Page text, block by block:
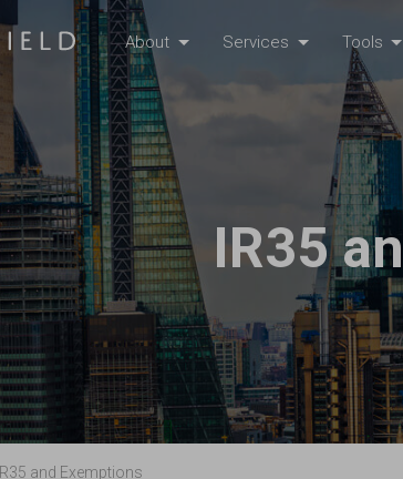
About Services Tools
IR35
IR35 and Exemptions